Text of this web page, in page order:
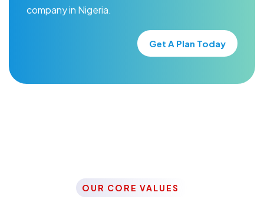
company in Nigeria.
Get A Plan Today
OUR CORE VALUES